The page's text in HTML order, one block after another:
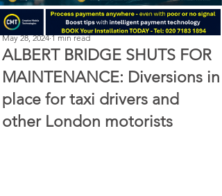
ALBERT BRIDGE SHUTS FOR
MAINTENANCE: Diversions in
place for taxi drivers and
other London motorists
Perry Richardson
May 28, 2024 1 min read